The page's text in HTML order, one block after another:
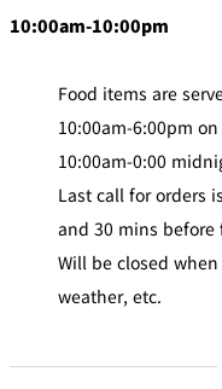
Bar Capri
VIC'S TOKYO
BOATHOUSE
10:00am-10:00pm
Food items are
10:00am-6:00pm
10:00am-0:00
Last call for orders
and 30 mins before
Will be closed
weather, etc.